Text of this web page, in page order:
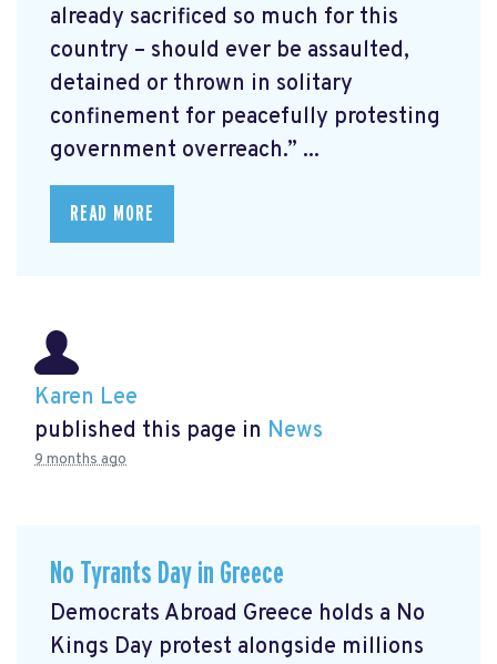
already sacrificed so much for this
country – should ever be assaulted,
detained or thrown in solitary
confinement for peacefully protesting
government overreach.” ...
READ MORE
Karen Lee
published this page in News
9 months ago
No Tyrants Day in Greece
Democrats Abroad Greece holds a No
Kings Day protest alongside millions